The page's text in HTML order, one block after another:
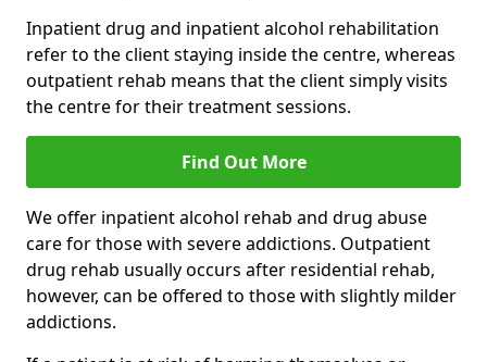
Inpatient drug and inpatient alcohol rehabilitation
refer to the client staying inside the centre, whereas
outpatient rehab means that the client simply visits
the centre for their treatment sessions.
Find Out More
We offer inpatient alcohol rehab and drug abuse
care for those with severe addictions. Outpatient
drug rehab usually occurs after residential rehab,
however, can be offered to those with slightly milder
addictions.